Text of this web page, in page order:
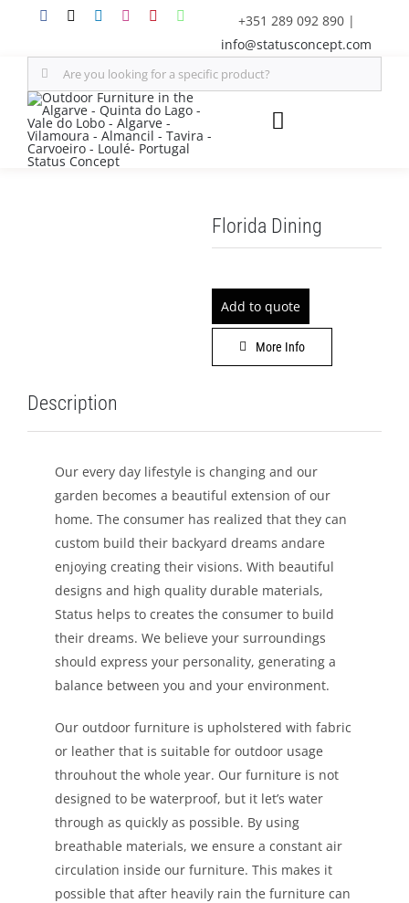
content
+351 289 092 890 |
info@statusconcept.com
Search
for:
Toggle
FURNITURE
SHADE SOLUTIONS
OUTDOOR
GALLERY
PROFESSIONALS
CATALOGUE
CONTACT US
Florida Dining
Add to quote
More Info
Description
Our every day lifestyle is changing and our
garden becomes a beautiful extension of our
home. The consumer has realized that they can
custom build their backyard dreams andare
enjoying creating their visions. With beautiful
designs and high quality durable materials,
Status helps to creates the consumer to build
their dreams. We believe your surroundings
should express your personality, generating a
balance between you and your environment.
Our outdoor furniture is upholstered with fabric
or leather that is suitable for outdoor usage
throuhout the whole year. Our furniture is not
designed to be waterproof, but it let’s water
through as quickly as possible. By using
breathable materials, we ensure a constant air
circulation inside our furniture. This makes it
possible that after heavily rain the furniture can